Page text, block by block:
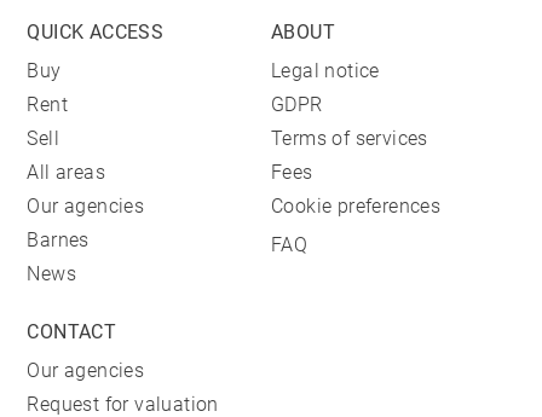
QUICK ACCESS
Buy
Rent
Sell
All areas
Our agencies
Barnes
News
ABOUT
Legal notice
GDPR
Terms of services
Fees
Cookie preferences
FAQ
CONTACT
Our agencies
Request for valuation